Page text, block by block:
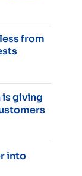
from
is giving
into